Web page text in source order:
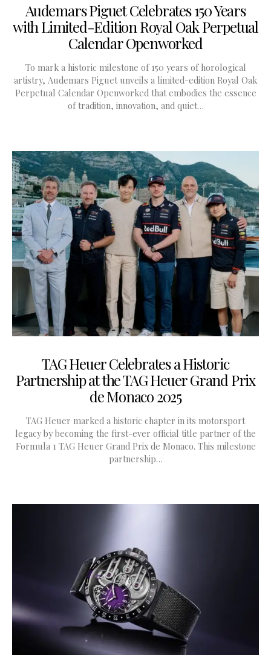
Audemars Piguet Celebrates 150 Years
with Limited-Edition Royal Oak Perpetual
Calendar Openworked
To mark a historic milestone of 150 years of horological
artistry, Audemars Piguet unveils a limited-edition Royal Oak
Perpetual Calendar Openworked that embodies the essence
of tradition, innovation, and quiet…
TAG Heuer Celebrates a Historic
Partnership at the TAG Heuer Grand Prix
de Monaco 2025
TAG Heuer marked a historic chapter in its motorsport
legacy by becoming the first-ever official title partner of the
Formula 1 TAG Heuer Grand Prix de Monaco. This milestone
partnership…